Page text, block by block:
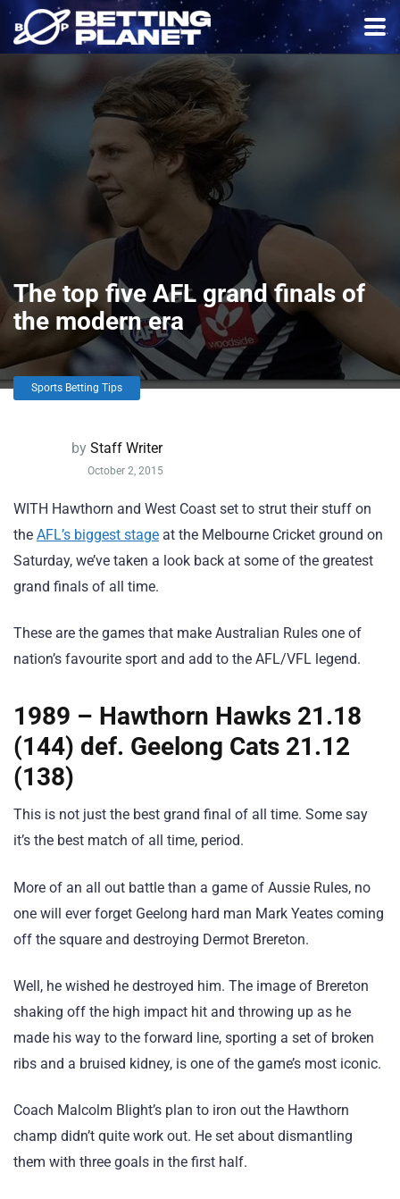
The top five AFL grand finals of
the modern era
Sports Betting Tips
by Staff Writer
October 2, 2015
WITH Hawthorn and West Coast set to strut their stuff on
the AFL’s biggest stage at the Melbourne Cricket ground on
Saturday, we’ve taken a look back at some of the greatest
grand finals of all time.
These are the games that make Australian Rules one of
nation’s favourite sport and add to the AFL/VFL legend.
1989 – Hawthorn Hawks 21.18
(144) def. Geelong Cats 21.12
(138)
This is not just the best grand final of all time. Some say
it’s the best match of all time, period.
More of an all out battle than a game of Aussie Rules, no
one will ever forget Geelong hard man Mark Yeates coming
off the square and destroying Dermot Brereton.
Well, he wished he destroyed him. The image of Brereton
shaking off the high impact hit and throwing up as he
made his way to the forward line, sporting a set of broken
ribs and a bruised kidney, is one of the game’s most iconic.
Coach Malcolm Blight’s plan to iron out the Hawthorn
champ didn’t quite work out. He set about dismantling
them with three goals in the first half.